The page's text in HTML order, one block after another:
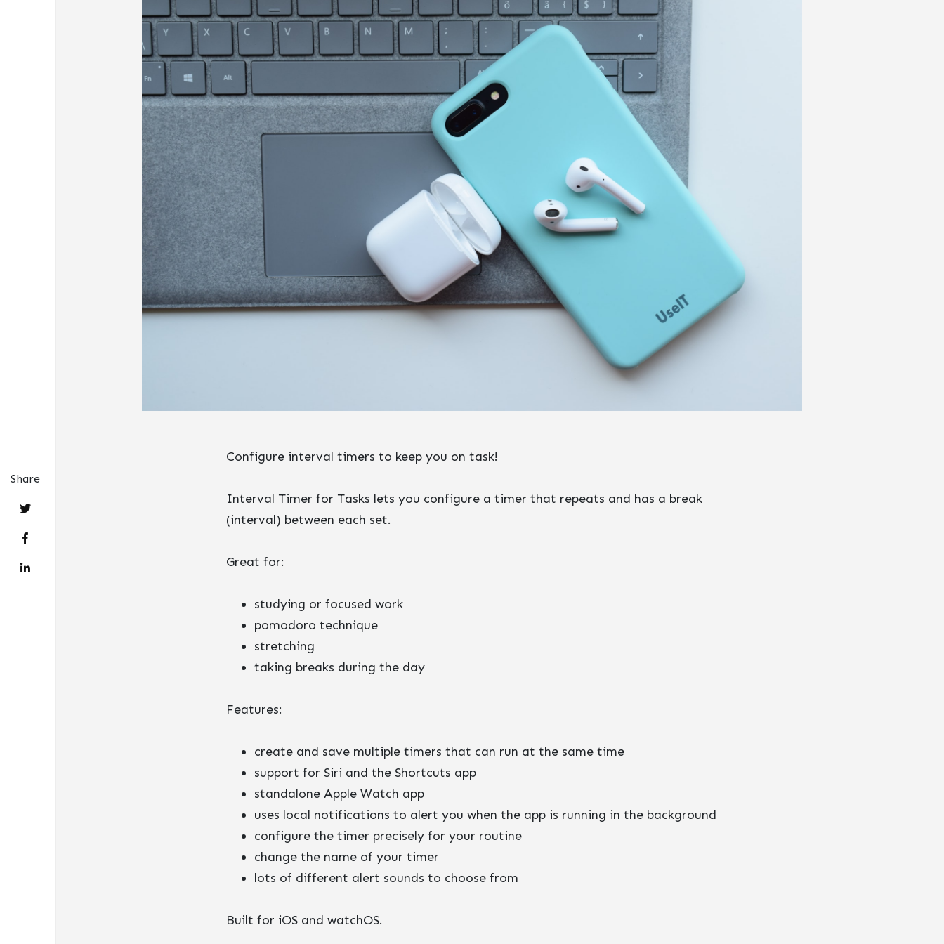
Configure interval timers to keep you on task!
Interval Timer for Tasks lets you configure a timer that repeats and has a break
(interval) between each set.
Great for:
studying or focused work
pomodoro technique
stretching
taking breaks during the day
Features:
create and save multiple timers that can run at the same time
support for Siri and the Shortcuts app
standalone Apple Watch app
uses local notifications to alert you when the app is running in the background
configure the timer precisely for your routine
change the name of your timer
lots of different alert sounds to choose from
Built for iOS and watchOS.
Share